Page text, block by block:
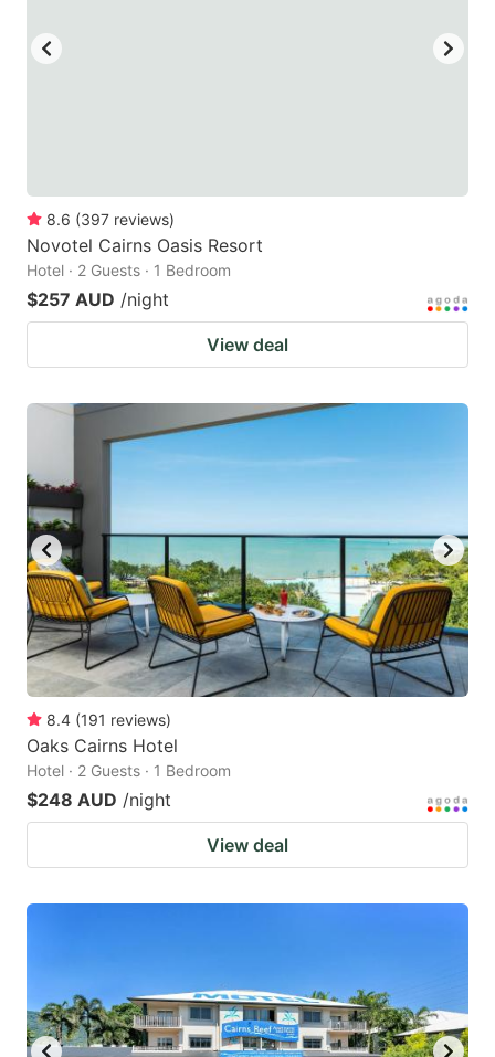
for
changing
dates.
8.6 (397 reviews)
Novotel Cairns Oasis Resort
Hotel · 2 Guests · 1 Bedroom
$257 AUD /night
View deal
8.4 (191 reviews)
Oaks Cairns Hotel
Hotel · 2 Guests · 1 Bedroom
$248 AUD /night
View deal